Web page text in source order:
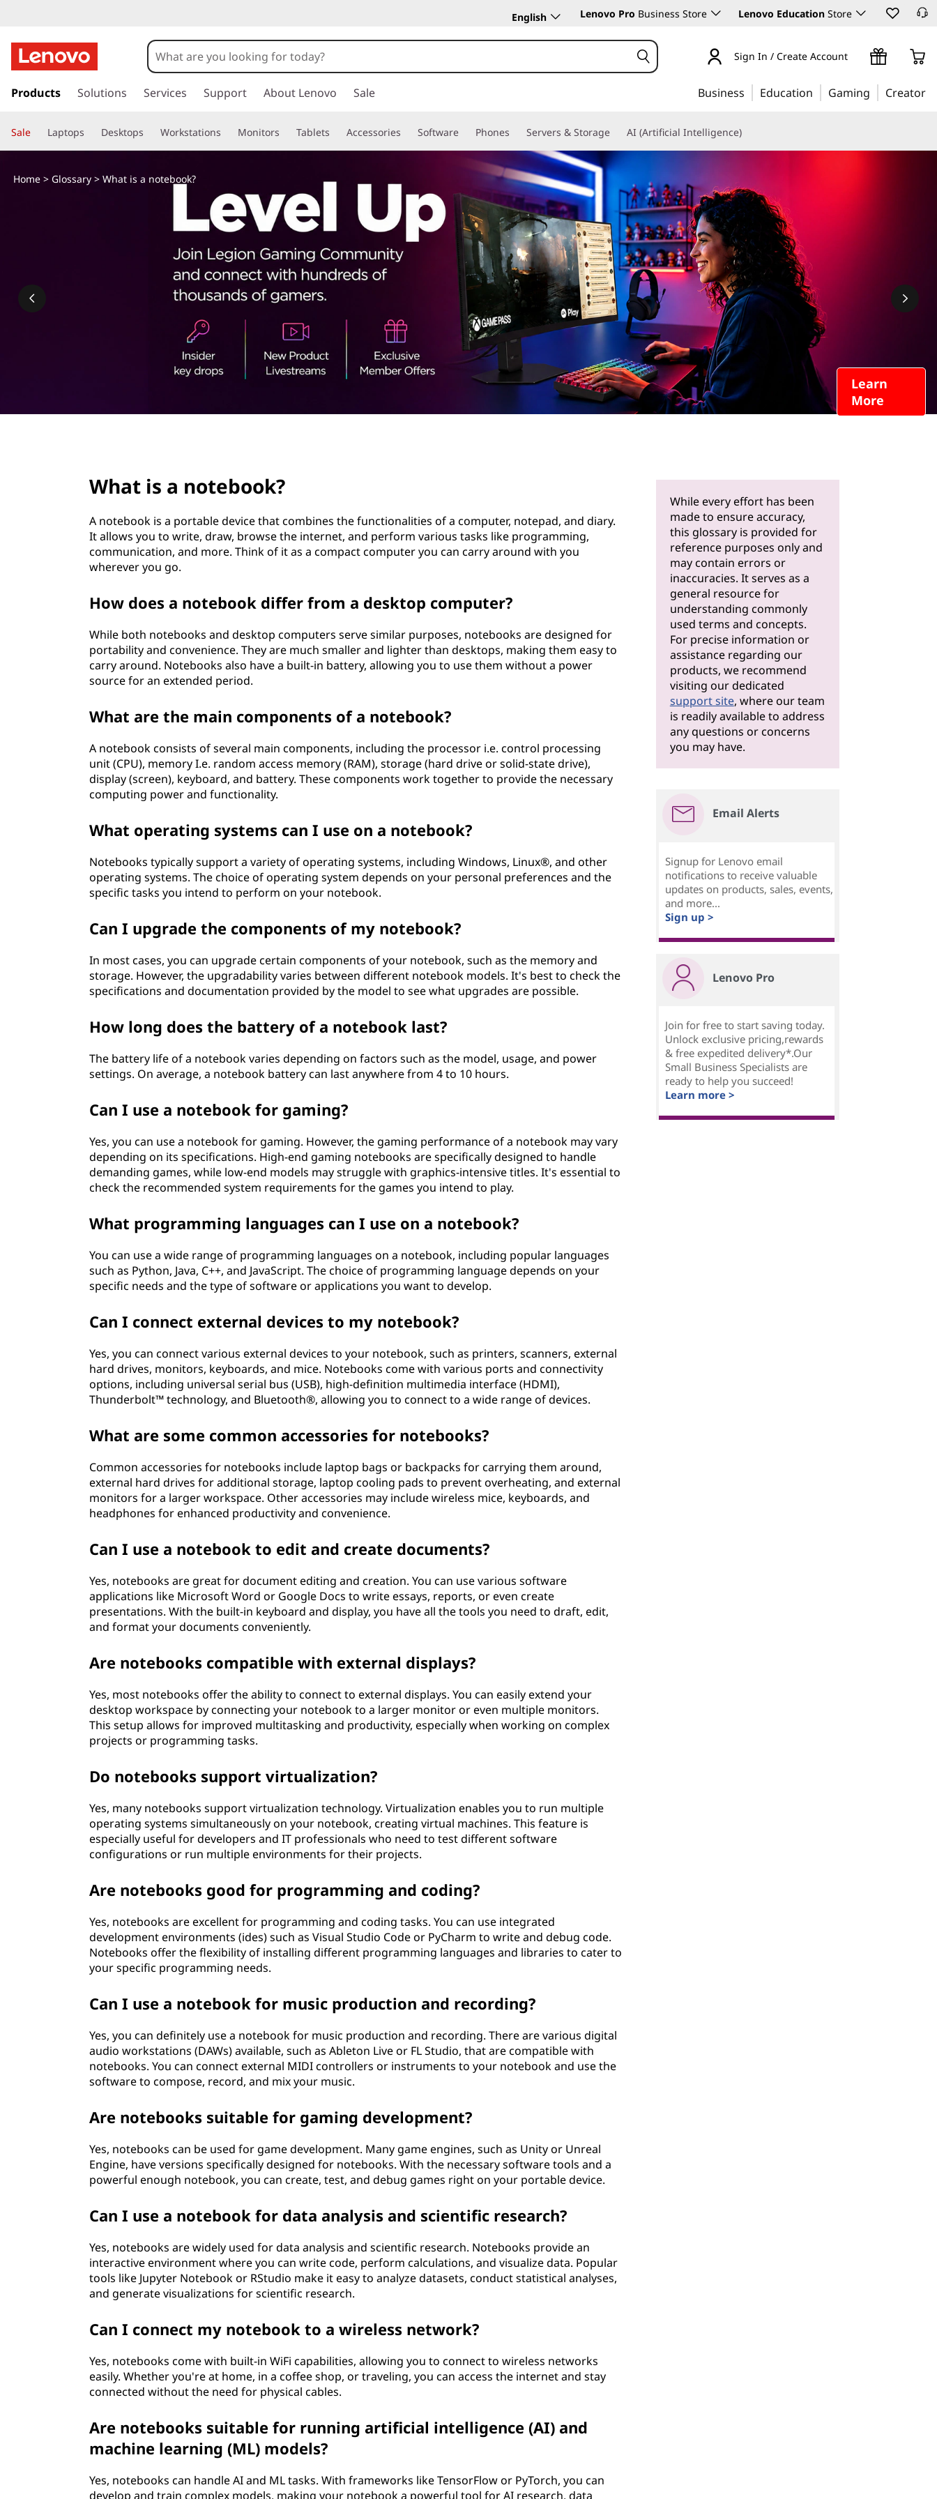
h
a
English Lenovo Pro Business Store Lenovo Education Store
k
t
o
a
Sign In / Create Account
Products Solutions Services Support About Lenovo Sale Business Education Gaming Creator
Sale Laptops Desktops Workstations Monitors Tablets Accessories Software Phones Servers & Storage AI (Artificial Intelligence)
Learn
More
Home> Glossary> What is a notebook?
What is a notebook?
A notebook is a portable device that combines the functionalities of a computer, notepad, and diary.
It allows you to write, draw, browse the internet, and perform various tasks like programming,
communication, and more. Think of it as a compact computer you can carry around with you
wherever you go.
How does a notebook differ from a desktop computer?
While both notebooks and desktop computers serve similar purposes, notebooks are designed for
portability and convenience. They are much smaller and lighter than desktops, making them easy to
carry around. Notebooks also have a built-in battery, allowing you to use them without a power
source for an extended period.
What are the main components of a notebook?
A notebook consists of several main components, including the processor i.e. control processing
unit (CPU), memory I.e. random access memory (RAM), storage (hard drive or solid-state drive),
display (screen), keyboard, and battery. These components work together to provide the necessary
computing power and functionality.
What operating systems can I use on a notebook?
Notebooks typically support a variety of operating systems, including Windows, Linux®, and other
operating systems. The choice of operating system depends on your personal preferences and the
specific tasks you intend to perform on your notebook.
Can I upgrade the components of my notebook?
In most cases, you can upgrade certain components of your notebook, such as the memory and
storage. However, the upgradability varies between different notebook models. It's best to check the
specifications and documentation provided by the model to see what upgrades are possible.
How long does the battery of a notebook last?
The battery life of a notebook varies depending on factors such as the model, usage, and power
settings. On average, a notebook battery can last anywhere from 4 to 10 hours.
Can I use a notebook for gaming?
Yes, you can use a notebook for gaming. However, the gaming performance of a notebook may vary
depending on its specifications. High-end gaming notebooks are specifically designed to handle
demanding games, while low-end models may struggle with graphics-intensive titles. It's essential to
check the recommended system requirements for the games you intend to play.
What programming languages can I use on a notebook?
You can use a wide range of programming languages on a notebook, including popular languages
such as Python, Java, C++, and JavaScript. The choice of programming language depends on your
specific needs and the type of software or applications you want to develop.
Can I connect external devices to my notebook?
Yes, you can connect various external devices to your notebook, such as printers, scanners, external
hard drives, monitors, keyboards, and mice. Notebooks come with various ports and connectivity
options, including universal serial bus (USB), high-definition multimedia interface (HDMI),
Thunderbolt™ technology, and Bluetooth®, allowing you to connect to a wide range of devices.
What are some common accessories for notebooks?
Common accessories for notebooks include laptop bags or backpacks for carrying them around,
external hard drives for additional storage, laptop cooling pads to prevent overheating, and external
monitors for a larger workspace. Other accessories may include wireless mice, keyboards, and
headphones for enhanced productivity and convenience.
Can I use a notebook to edit and create documents?
Yes, notebooks are great for document editing and creation. You can use various software
applications like Microsoft Word or Google Docs to write essays, reports, or even create
presentations. With the built-in keyboard and display, you have all the tools you need to draft, edit,
and format your documents conveniently.
Are notebooks compatible with external displays?
Yes, most notebooks offer the ability to connect to external displays. You can easily extend your
desktop workspace by connecting your notebook to a larger monitor or even multiple monitors.
This setup allows for improved multitasking and productivity, especially when working on complex
projects or programming tasks.
Do notebooks support virtualization?
Yes, many notebooks support virtualization technology. Virtualization enables you to run multiple
operating systems simultaneously on your notebook, creating virtual machines. This feature is
especially useful for developers and IT professionals who need to test different software
configurations or run multiple environments for their projects.
Are notebooks good for programming and coding?
Yes, notebooks are excellent for programming and coding tasks. You can use integrated
development environments (ides) such as Visual Studio Code or PyCharm to write and debug code.
Notebooks offer the flexibility of installing different programming languages and libraries to cater to
your specific programming needs.
Can I use a notebook for music production and recording?
Yes, you can definitely use a notebook for music production and recording. There are various digital
audio workstations (DAWs) available, such as Ableton Live or FL Studio, that are compatible with
notebooks. You can connect external MIDI controllers or instruments to your notebook and use the
software to compose, record, and mix your music.
Are notebooks suitable for gaming development?
Yes, notebooks can be used for game development. Many game engines, such as Unity or Unreal
Engine, have versions specifically designed for notebooks. With the necessary software tools and a
powerful enough notebook, you can create, test, and debug games right on your portable device.
Can I use a notebook for data analysis and scientific research?
Yes, notebooks are widely used for data analysis and scientific research. Notebooks provide an
interactive environment where you can write code, perform calculations, and visualize data. Popular
tools like Jupyter Notebook or RStudio make it easy to analyze datasets, conduct statistical analyses,
and generate visualizations for scientific research.
Can I connect my notebook to a wireless network?
Yes, notebooks come with built-in WiFi capabilities, allowing you to connect to wireless networks
easily. Whether you're at home, in a coffee shop, or traveling, you can access the internet and stay
connected without the need for physical cables.
Are notebooks suitable for running artificial intelligence (AI) and
machine learning (ML) models?
Yes, notebooks can handle AI and ML tasks. With frameworks like TensorFlow or PyTorch, you can
develop and train complex models, making your notebook a powerful tool for AI research, data
While every effort has been
made to ensure accuracy,
this glossary is provided for
reference purposes only and
may contain errors or
inaccuracies. It serves as a
general resource for
understanding commonly
used terms and concepts.
For precise information or
assistance regarding our
products, we recommend
visiting our dedicated
support site, where our team
is readily available to address
any questions or concerns
you may have.
Email Alerts
Signup for Lenovo email
notifications to receive valuable
updates on products, sales, events,
and more...
Sign up >
Lenovo Pro
Join for free to start saving today.
Unlock exclusive pricing,rewards
& free expedited delivery*.Our
Small Business Specialists are
ready to help you succeed!
Learn more >